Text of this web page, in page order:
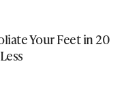
Your Feet in 20